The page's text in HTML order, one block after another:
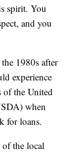
spirit. You
and you
1980s after
experience
of the United
when
for loans.
the local